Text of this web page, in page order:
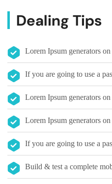
Dealing Tips
Lorem Ipsum generators
If you are going to use a
Lorem Ipsum generators
Lorem Ipsum generators
If you are going to use a
Build & test a complete